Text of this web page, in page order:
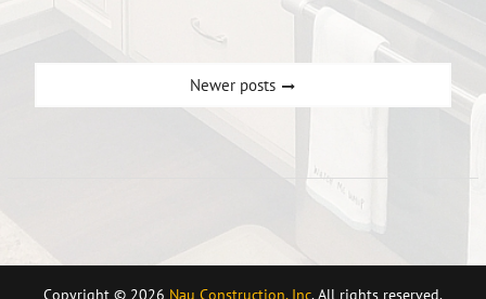
Newer posts
Copyright © 2026 Nau Construction, Inc. All rights reserved.